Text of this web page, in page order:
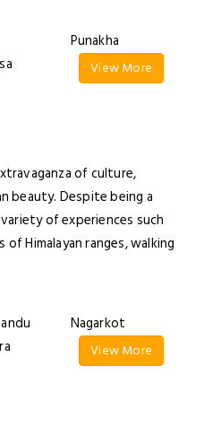
Punakha
View More
of culture,
beauty. Despite being a
of experiences such
Himalayan ranges, walking
Nagarkot
View More